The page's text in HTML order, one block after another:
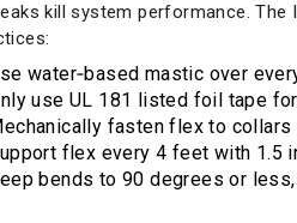
kill system performance. The
water‑based mastic over
use UL 181 listed foil tape
fasten flex to collars
flex every 4 feet with 1.5
bends to 90 degrees or